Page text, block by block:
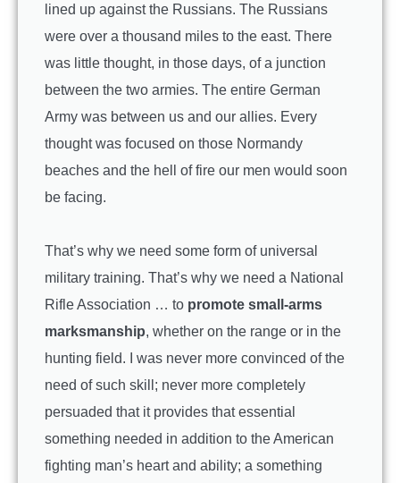
lined up against the Russians. The Russians
were over a thousand miles to the east. There
was little thought, in those days, of a junction
between the two armies. The entire German
Army was between us and our allies. Every
thought was focused on those Normandy
beaches and the hell of fire our men would soon
be facing.
That’s why we need some form of universal
military training. That’s why we need a National
Rifle Association … to promote small-arms
marksmanship, whether on the range or in the
hunting field. I was never more convinced of the
need of such skill; never more completely
persuaded that it provides that essential
something needed in addition to the American
fighting man’s heart and ability; a something